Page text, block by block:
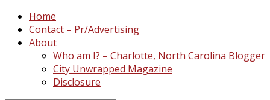
Home
Contact – Pr/Advertising
About
Who am I? – Charlotte, North Carolina Blogger
City Unwrapped Magazine
Disclosure